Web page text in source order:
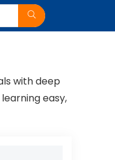
with deep
easy,